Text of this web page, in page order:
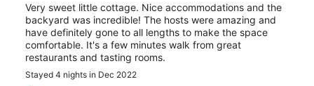
Very sweet little cottage. Nice accommodations and the
backyard was incredible! The hosts were amazing and
have definitely gone to all lengths to make the space
comfortable. It's a few minutes walk from great
restaurants and tasting rooms.
Stayed 4 nights in Dec 2022